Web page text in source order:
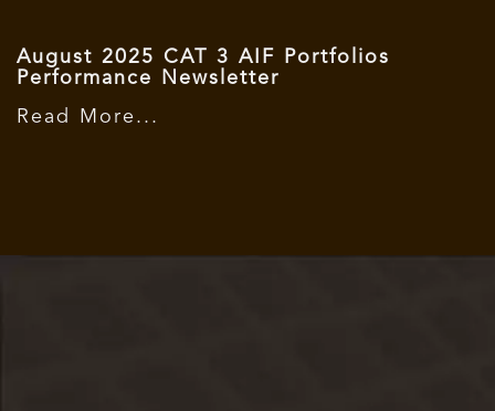
August 2025 CAT 3 AIF Portfolios
Performance Newsletter
Read More...